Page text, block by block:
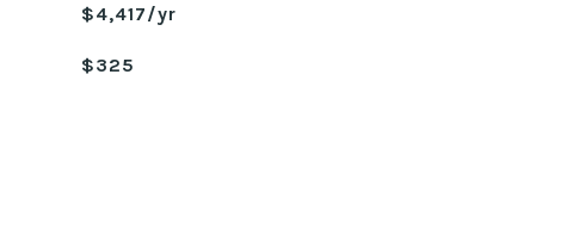
$4,417/yr
$325